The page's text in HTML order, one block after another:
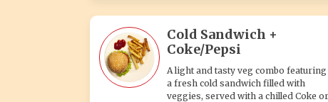
Cold Sandwich +
Coke/Pepsi
A light and tasty veg combo featuring
a fresh cold sandwich filled with
veggies, served with a chilled Coke or